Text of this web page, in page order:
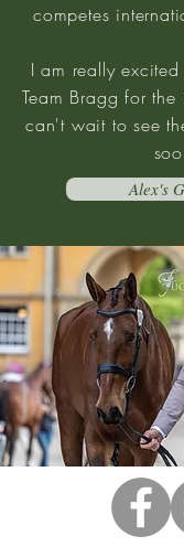
competes
I am really
Team Bragg for
can't wait to see
Alex's